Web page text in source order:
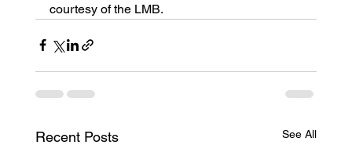
courtesy of the LMB.
Recent Posts See All